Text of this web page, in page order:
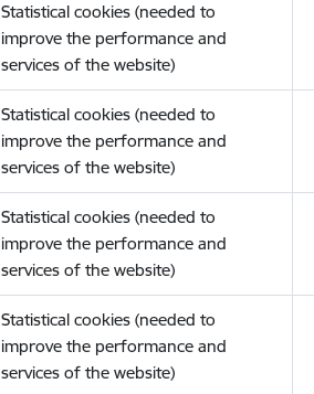
Statistical cookies (needed to
improve the performance and
services of the website)
Statistical cookies (needed to
improve the performance and
services of the website)
Statistical cookies (needed to
improve the performance and
services of the website)
Statistical cookies (needed to
improve the performance and
services of the website)